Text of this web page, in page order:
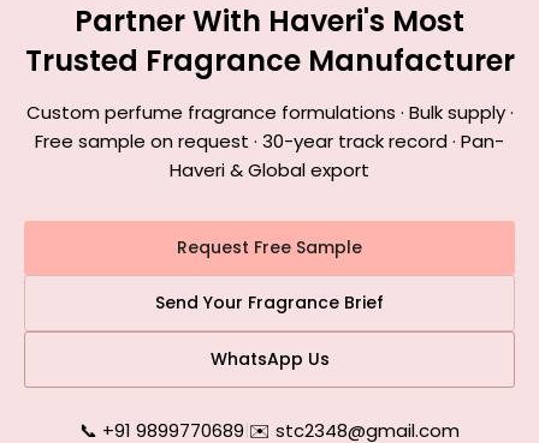
Partner With Haveri's Most
Trusted Fragrance Manufacturer
Custom perfume fragrance formulations · Bulk supply ·
Free sample on request · 30-year track record · Pan-
Haveri & Global export
Request Free Sample
Send Your Fragrance Brief
WhatsApp Us
📞 +91 9899770689|✉️ stc2348@gmail.com